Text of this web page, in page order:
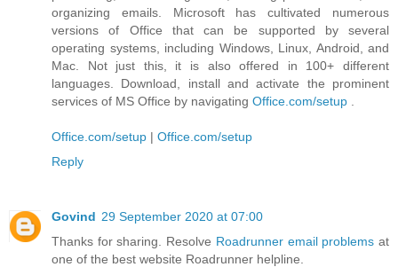
organizing emails. Microsoft has cultivated numerous
versions of Office that can be supported by several
operating systems, including Windows, Linux, Android, and
Mac. Not just this, it is also offered in 100+ different
languages. Download, install and activate the prominent
services of MS Office by navigating Office.com/setup
Office.com/setup | Office.com/setup
Reply
Govind 29 September 2020 at 07:00
Thanks for sharing. Resolve Roadrunner email problems at
one of the best website Roadrunner helpline.